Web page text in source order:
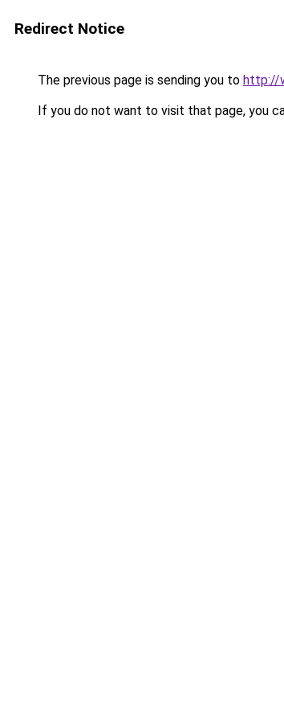
Redirect Notice
The previous page is sending you to http://
If you do not want to visit that page, you